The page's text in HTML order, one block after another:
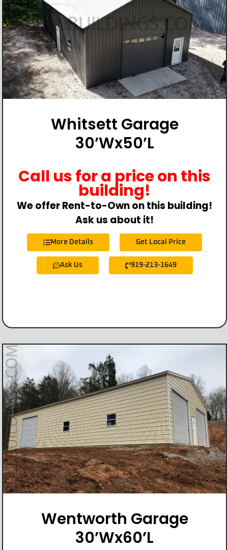
Whitsett Garage
30’Wx50’L
Call us for a price on this
building!
We offer Rent-to-Own on this building!
Ask us about it!
More Details Get Local Price
Ask Us 919-213-1649
Wentworth Garage
30’Wx60’L